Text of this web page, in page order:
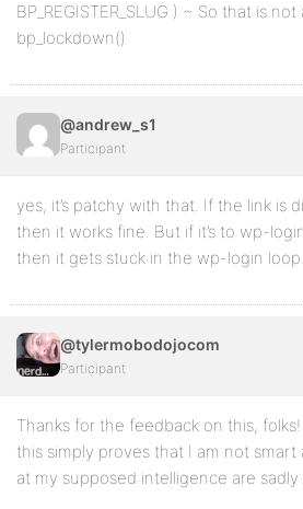
BP_REGISTER_SLUG ) ~ So that is
bp_lockdown()
@andrew_s1
Participant
yes, it’s patchy with that. If the link is
then it works fine. But if it’s to wp-
then it gets stuck in the wp-login loop.
@tylermobodojocom
Participant
Thanks for the feedback on this,
this simply proves that I am not
at my supposed intelligence are sadly